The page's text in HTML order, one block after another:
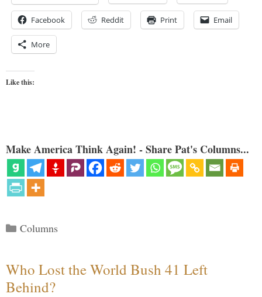
Facebook Reddit Print Email
More
Like this:
Make America Think Again! - Share Pat's Columns...
Categories
Columns
Who Lost the World Bush 41 Left
Behind?